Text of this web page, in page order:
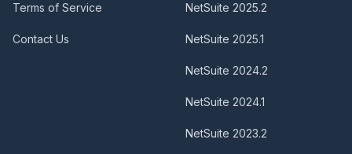
Terms of Service
Contact Us
NetSuite 2025.2
NetSuite 2025.1
NetSuite 2024.2
NetSuite 2024.1
NetSuite 2023.2